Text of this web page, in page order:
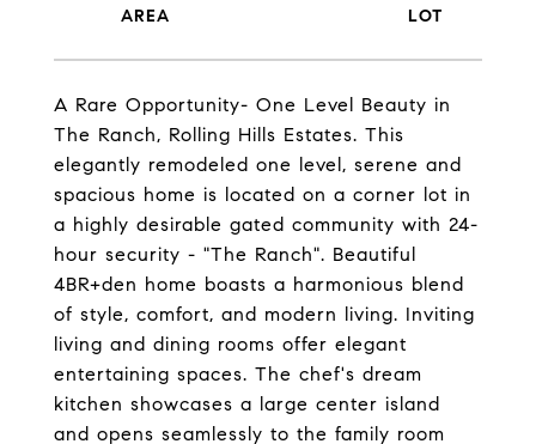
A Rare Opportunity- One Level Beauty in
The Ranch, Rolling Hills Estates. This
elegantly remodeled one level, serene and
spacious home is located on a corner lot in
a highly desirable gated community with 24-
hour security - "The Ranch". Beautiful
4BR+den home boasts a harmonious blend
of style, comfort, and modern living. Inviting
living and dining rooms offer elegant
entertaining spaces. The chef's dream
kitchen showcases a large center island
and opens seamlessly to the family room